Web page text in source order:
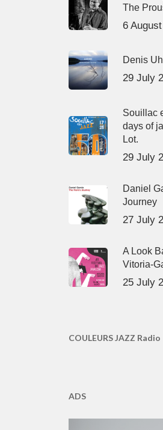
The
6
Denis
29 July
Souillac
days of
Lot.
29 July
Daniel
Journey
27 July
A Look
Vitoria-
25 July
COULEURS JAZZ Radio
ADS